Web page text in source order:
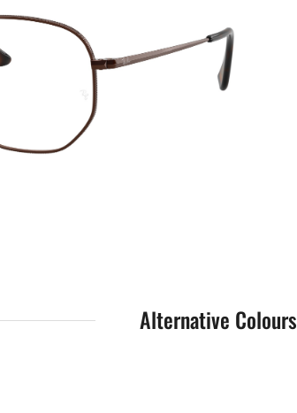
Alternative Colours